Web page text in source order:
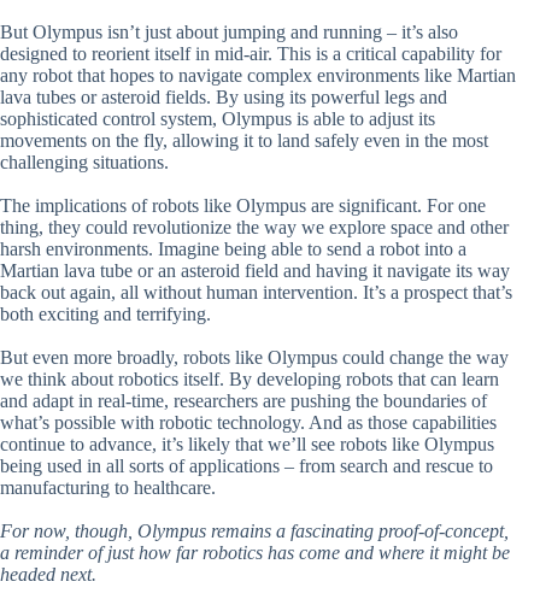
But Olympus isn’t just about jumping and running – it’s also
designed to reorient itself in mid-air. This is a critical capability for
any robot that hopes to navigate complex environments like Martian
lava tubes or asteroid fields. By using its powerful legs and
sophisticated control system, Olympus is able to adjust its
movements on the fly, allowing it to land safely even in the most
challenging situations.
The implications of robots like Olympus are significant. For one
thing, they could revolutionize the way we explore space and other
harsh environments. Imagine being able to send a robot into a
Martian lava tube or an asteroid field and having it navigate its way
back out again, all without human intervention. It’s a prospect that’s
both exciting and terrifying.
But even more broadly, robots like Olympus could change the way
we think about robotics itself. By developing robots that can learn
and adapt in real-time, researchers are pushing the boundaries of
what’s possible with robotic technology. And as those capabilities
continue to advance, it’s likely that we’ll see robots like Olympus
being used in all sorts of applications – from search and rescue to
manufacturing to healthcare.
For now, though, Olympus remains a fascinating proof-of-concept,
a reminder of just how far robotics has come and where it might be
headed next.